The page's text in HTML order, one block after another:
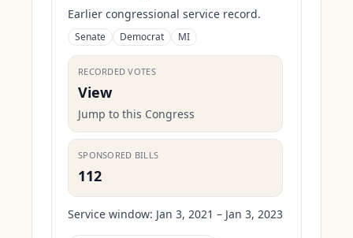
Earlier congressional service record.
Senate Democrat MI
RECORDED VOTES
View
Jump to this Congress
SPONSORED BILLS
112
Service window: Jan 3, 2021 – Jan 3, 2023